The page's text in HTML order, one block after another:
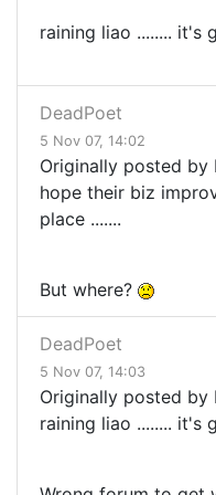
raining liao ........ it's
DeadPoet
5 Nov 07, 14:02
Originally posted by
hope their biz
place .......
But where?
DeadPoet
5 Nov 07, 14:03
Originally posted by
raining liao ........ it's